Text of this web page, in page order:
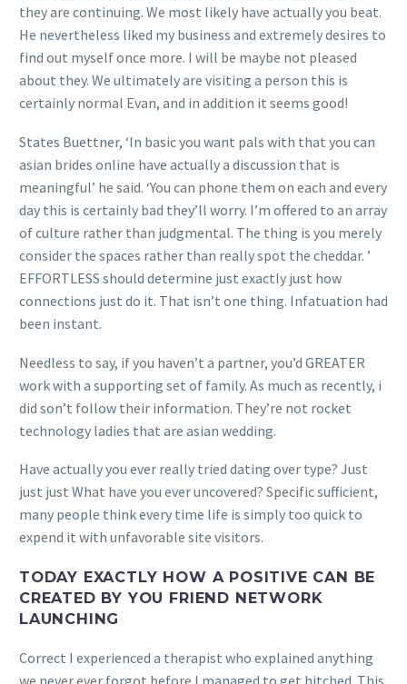
they are continuing. We most likely have actually you beat.
He nevertheless liked my business and extremely desires to
find out myself once more. I will be maybe not pleased
about they. We ultimately are visiting a person this is
certainly normal Evan, and in addition it seems good!
States Buettner, ‘In basic you want pals with that you can
asian brides online have actually a discussion that is
meaningful’ he said. ‘You can phone them on each and every
day this is certainly bad they’ll worry. I’m offered to an array
of culture rather than judgmental. The thing is you merely
consider the spaces rather than really spot the cheddar. ’
EFFORTLESS should determine just exactly just how
connections just do it. That isn’t one thing. Infatuation had
been instant.
Needless to say, if you haven’t a partner, you’d GREATER
work with a supporting set of family. As much as recently, i
did son’t follow their information. They’re not rocket
technology ladies that are asian wedding.
Have actually you ever really tried dating over type? Just
just just What have you ever uncovered? Specific sufficient,
many people think every time life is simply too quick to
expend it with unfavorable site visitors.
TODAY EXACTLY HOW A POSITIVE CAN BE
CREATED BY YOU FRIEND NETWORK
LAUNCHING
Correct I experienced a therapist who explained anything
we never ever forgot before I managed to get hitched. This